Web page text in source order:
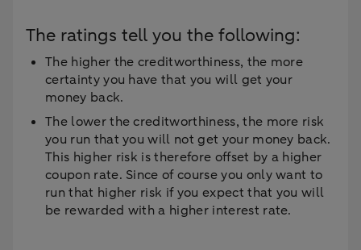
The ratings tell you the following:
The higher the creditworthiness, the more
certainty you have that you will get your
money back.
The lower the creditworthiness, the more risk
you run that you will not get your money back.
This higher risk is therefore offset by a higher
coupon rate. Since of course you only want to
run that higher risk if you expect that you will
be rewarded with a higher interest rate.